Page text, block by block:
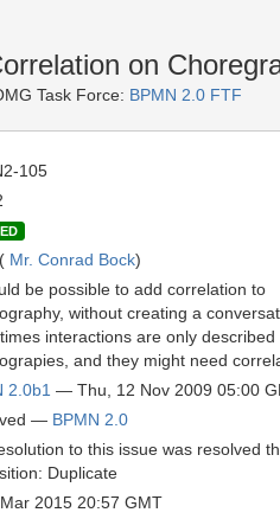
on
Task Force: BPMN 2.0 FTF
105
Mr. Conrad Bock)
be possible to add correlation to
without creating a
interactions are only described
and they might need
2.0b1 — Thu, 12 Nov 2009 05:00
— BPMN 2.0
to this issue was resolved
Duplicate
2015 20:57 GMT